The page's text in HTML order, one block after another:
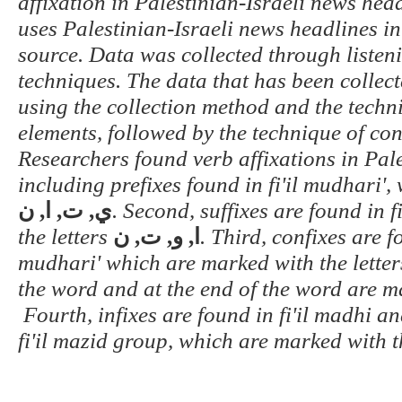
uses Palestinian-Israeli news headlines
source. Data was collected through
techniques. The data that has been
using the collection method and the
elements, followed by the technique of
Researchers found verb affixations in
including prefixes found in fi'il mudhari',
ي, ت, ا , ن
. Second, suffixes are found
the letters ا, و, ت, ن . Third, confixes are
mudhari' which are marked with the
the word and at the end of the word are
Fourth, infixes are found in fi'il madhi
fi'il mazid group, which are marked with